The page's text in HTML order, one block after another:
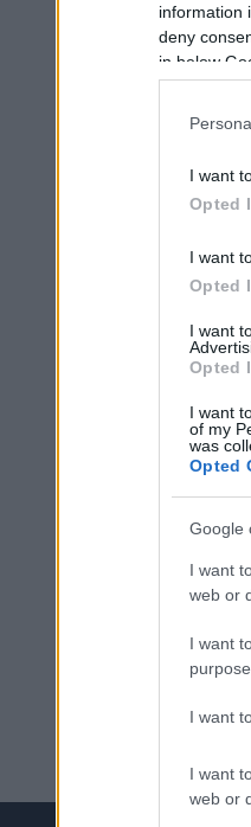
information
deny
in below
I want
Opted
I want
Opted
I want
Opted
I want
of my
was
Opted
Google
I want
web or
I want
I want
I want
web or